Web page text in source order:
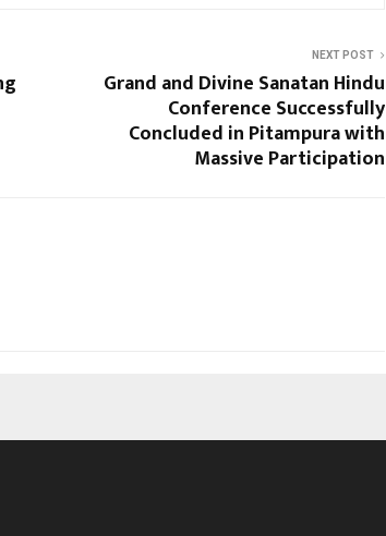
NEXT POST
Grand and Divine Sanatan Hindu
Conference Successfully
Concluded in Pitampura with
Massive Participation